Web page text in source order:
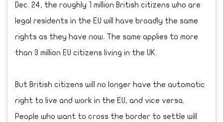
Dec. 24, the roughly 1 million British citizens who are
legal residents in the EU will have broadly the same
rights as they have now. The same applies to more
than 3 million EU citizens living in the UK.
But British citizens will no longer have the automatic
right to live and work in the EU, and vice versa.
People who want to cross the border to settle will